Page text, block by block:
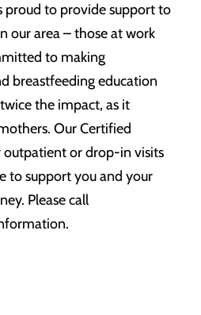
proud to provide support to
our area – those at work
to making
breastfeeding education
the impact, as it
Our Certified
outpatient or drop-in visits
to support you and your
Please call